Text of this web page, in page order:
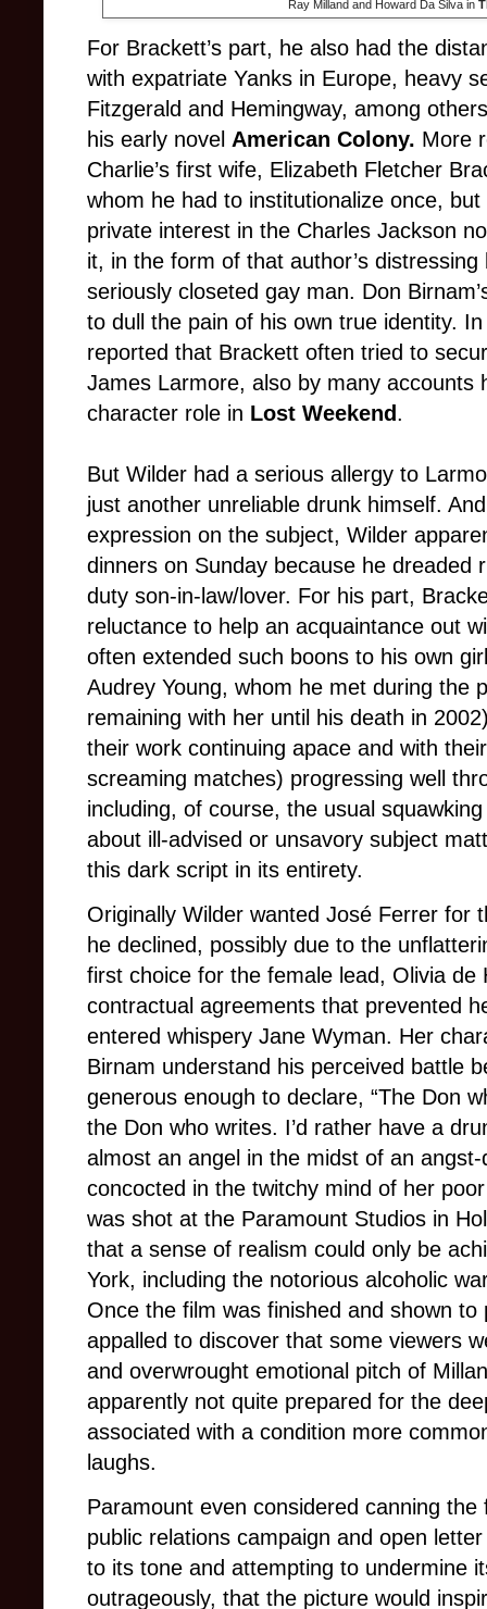
Ray Milland and Howard Da Silva in
For Brackett’s part, he also had the
with expatriate Yanks in Europe, heavy
Fitzgerald and Hemingway, among
his early novel American Colony. More
Charlie’s first wife, Elizabeth Fletcher
whom he had to institutionalize once,
private interest in the Charles Jackson
it, in the form of that author’s
seriously closeted gay man. Don
to dull the pain of his own true identity.
reported that Brackett often tried to
James Larmore, also by many accounts
character role in Lost Weekend.
But Wilder had a serious allergy to
just another unreliable drunk himself.
expression on the subject, Wilder
dinners on Sunday because he dreaded
duty son-in-law/lover. For his part,
reluctance to help an acquaintance out
often extended such boons to his own
Audrey Young, whom he met during the
remaining with her until his death in
their work continuing apace and with
screaming matches) progressing well
including, of course, the usual
about ill-advised or unsavory subject
this dark script in its entirety.
Originally Wilder wanted José Ferrer for
he declined, possibly due to the
first choice for the female lead, Olivia de
contractual agreements that prevented
entered whispery Jane Wyman. Her
Birnam understand his perceived battle
generous enough to declare, “The Don
the Don who writes. I’d rather have a
almost an angel in the midst of an
concocted in the twitchy mind of her
was shot at the Paramount Studios in
that a sense of realism could only be
York, including the notorious alcoholic
Once the film was finished and shown
appalled to discover that some viewers
and overwrought emotional pitch of
apparently not quite prepared for the
associated with a condition more
laughs.
Paramount even considered canning
public relations campaign and open
to its tone and attempting to undermine
outrageously, that the picture would